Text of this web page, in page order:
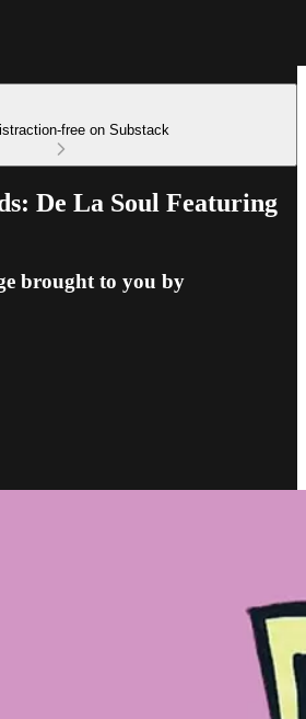
free on Substack
De La Soul Featuring
brought to you by